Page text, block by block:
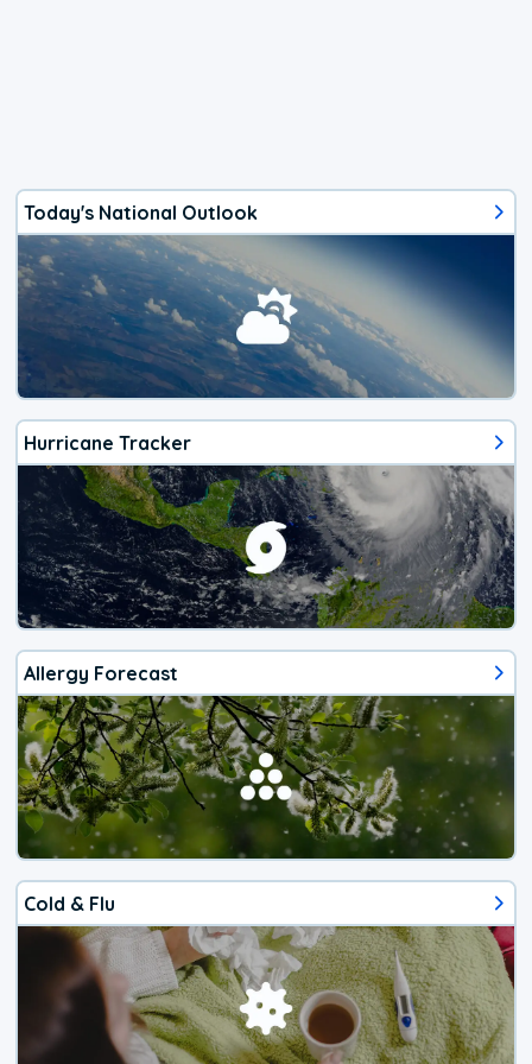
Today's National Outlook
Hurricane Tracker
Allergy Forecast
Cold & Flu